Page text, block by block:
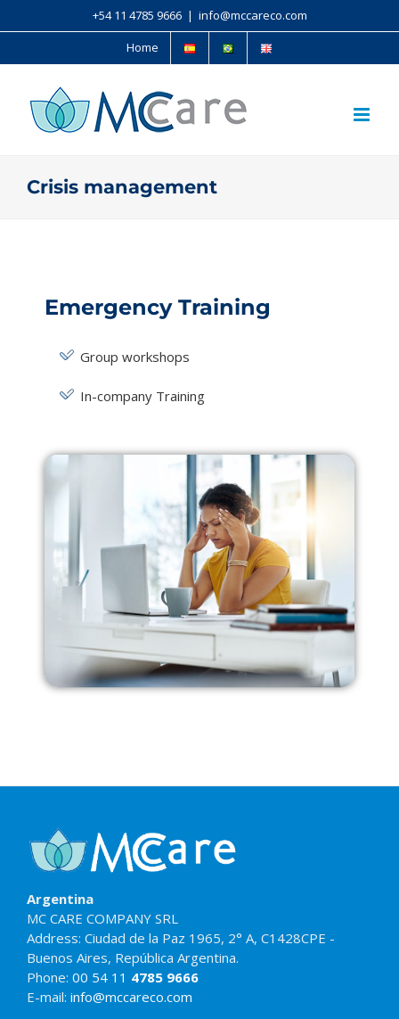
+54 11 4785 9666 | info@mccareco.com
Home
Crisis management
Emergency Training
Group workshops
In-company Training
Argentina
MC CARE COMPANY SRL
Address: Ciudad de la Paz 1965, 2° A, C1428CPE -
Buenos Aires, República Argentina.
Phone: 00 54 11 4785 9666
E-mail: info@mccareco.com